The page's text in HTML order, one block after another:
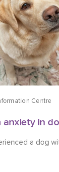
Centre
anxiety in
a dog